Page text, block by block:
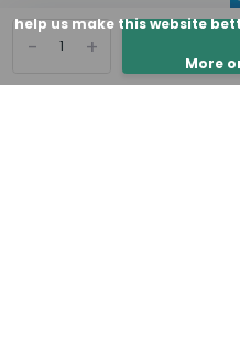
+
-
help us make this website
More